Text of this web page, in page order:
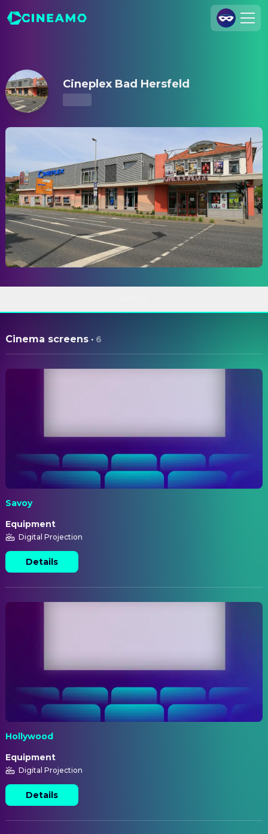
Data Security
Privacy Settings
Cineplex Bad Hersfeld
Cinema screens · 6
Savoy
Equipment
Digital Projection
Details
Hollywood
Equipment
Digital Projection
Details